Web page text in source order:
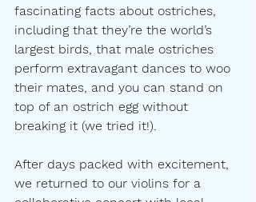
fascinating facts about ostriches,
including that they’re the world’s
largest birds, that male ostriches
perform extravagant dances to woo
their mates, and you can stand on
top of an ostrich egg without
breaking it (we tried it!).
After days packed with excitement,
we returned to our violins for a